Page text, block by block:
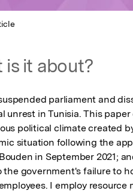
is it about?
parliament and
in Tunisia. This
political climate created
situation following the
in September 2021;
government's failure to
I employ resource